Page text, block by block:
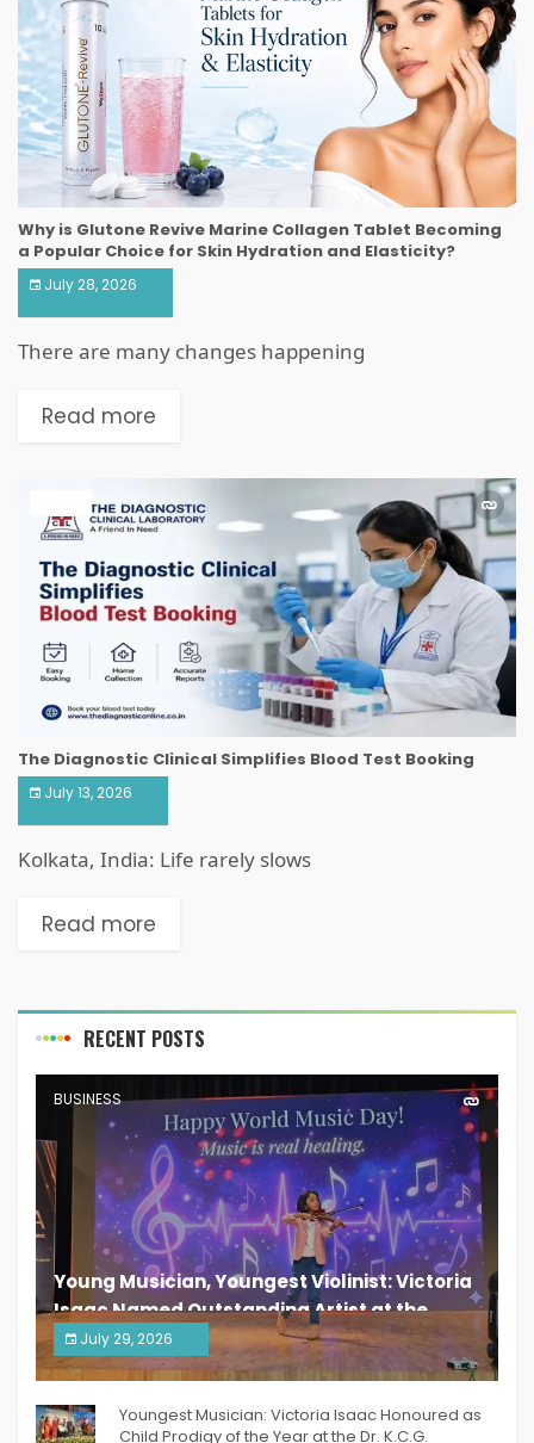
Why is Glutone Revive Marine Collagen Tablet Becoming
a Popular Choice for Skin Hydration and Elasticity?
July 28, 2026
There are many changes happening
Read more
The Diagnostic Clinical Simplifies Blood Test Booking
July 13, 2026
Kolkata, India: Life rarely slows
Read more
RECENT POSTS
BUSINESS
Young Musician, Youngest Violinist: Victoria
Isaac Named Outstanding Artist at the
South India Women Achievers Awards 2026
July 29, 2026
India PR Distribution
Youngest Musician: Victoria Isaac Honoured as
Child Prodigy of the Year at the Dr. K.C.G.